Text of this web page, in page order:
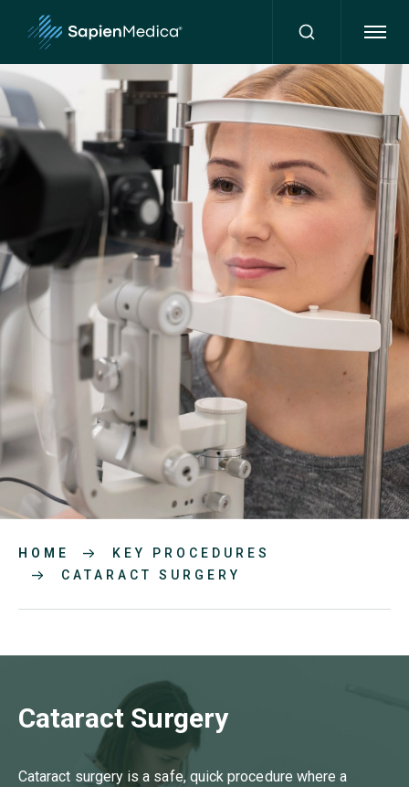
HOME
KEY PROCEDURES
CATARACT SURGERY
Cataract Surgery
Cataract surgery is a safe, quick procedure where a